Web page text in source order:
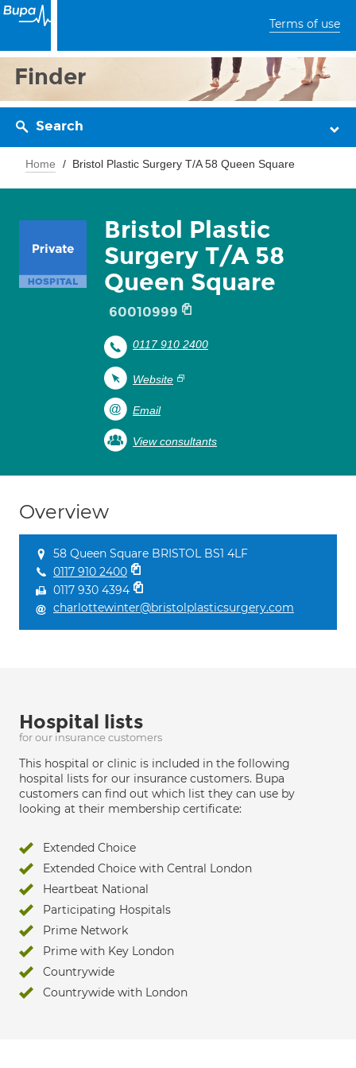
Terms of use
Finder
Search
Home Bristol Plastic Surgery T/A 58 Queen Square
Bristol Plastic
Surgery T/A 58
Queen Square
60010999
0117 910 2400
Website
Email
View consultants
Overview
58 Queen Square BRISTOL BS1 4LF
0117 910 2400
0117 930 4394
charlottewinter@bristolplasticsurgery.com
Hospital lists
for our insurance customers
This hospital or clinic is included in the following
hospital lists for our insurance customers. Bupa
customers can find out which list they can use by
looking at their membership certificate:
Extended Choice
Extended Choice with Central London
Heartbeat National
Participating Hospitals
Prime Network
Prime with Key London
Countrywide
Countrywide with London